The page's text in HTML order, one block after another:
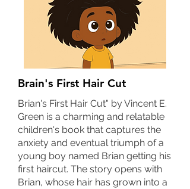
Brain's First Hair Cut
Brian's First Hair Cut" by Vincent E.
Green is a charming and relatable
children's book that captures the
anxiety and eventual triumph of a
young boy named Brian getting his
first haircut. The story opens with
Brian, whose hair has grown into a